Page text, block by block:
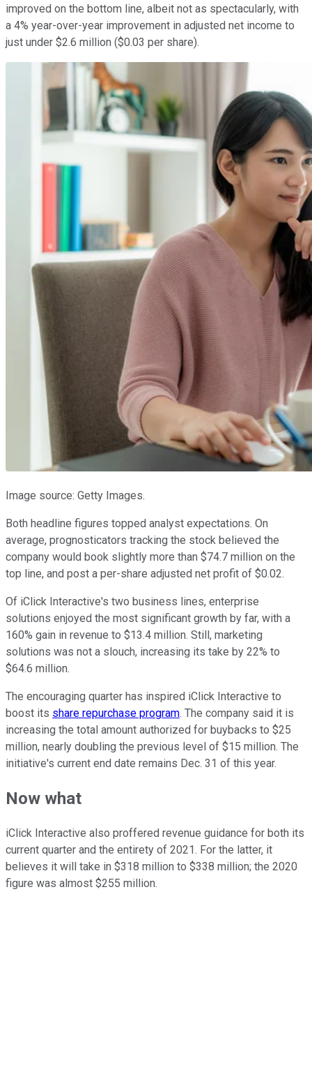
improved on the bottom line, albeit not as spectacularly, with
a 4% year-over-year improvement in adjusted net income to
just under $2.6 million ($0.03 per share).
Image source: Getty Images.
Both headline figures topped analyst expectations. On
average, prognosticators tracking the stock believed the
company would book slightly more than $74.7 million on the
top line, and post a per-share adjusted net profit of $0.02.
Of iClick Interactive's two business lines, enterprise
solutions enjoyed the most significant growth by far, with a
160% gain in revenue to $13.4 million. Still, marketing
solutions was not a slouch, increasing its take by 22% to
$64.6 million.
The encouraging quarter has inspired iClick Interactive to
boost its share repurchase program. The company said it is
increasing the total amount authorized for buybacks to $25
million, nearly doubling the previous level of $15 million. The
initiative's current end date remains Dec. 31 of this year.
Now what
iClick Interactive also proffered revenue guidance for both its
current quarter and the entirety of 2021. For the latter, it
believes it will take in $318 million to $338 million; the 2020
figure was almost $255 million.